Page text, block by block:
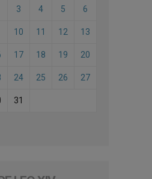
3 4 5 6
10 11 12 13
17 18 19 20
24 25 26 27
31